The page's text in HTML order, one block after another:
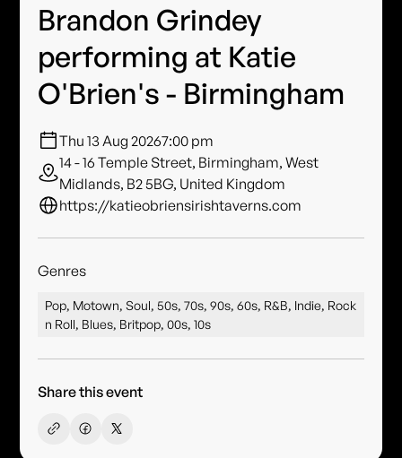
Brandon Grindey
performing at Katie
O'Brien's - Birmingham
Thu 13 Aug 20267:00 pm
14 - 16 Temple Street, Birmingham, West
Midlands, B2 5BG, United Kingdom
https://katieobriensirishtaverns.com
Genres
Pop, Motown, Soul, 50s, 70s, 90s, 60s, R&B, Indie, Rock
n Roll, Blues, Britpop, 00s, 10s
Share this event